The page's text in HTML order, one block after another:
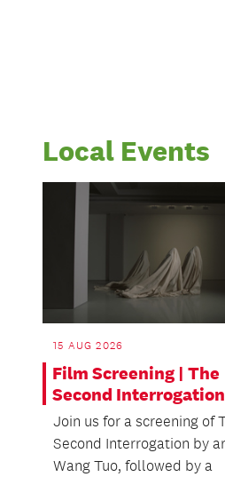
Local Events
15 AUG 2026
Film Screening | The
Second Interrogation
Join us for a screening of
Second Interrogation by
Wang Tuo, followed by a